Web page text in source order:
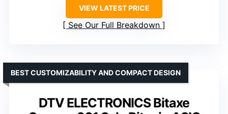
VIEW LATEST PRICE
See Our Full Breakdown
DTV ELECTRONICS Bitaxe
BEST CUSTOMIZABILITY AND COMPACT DESIGN